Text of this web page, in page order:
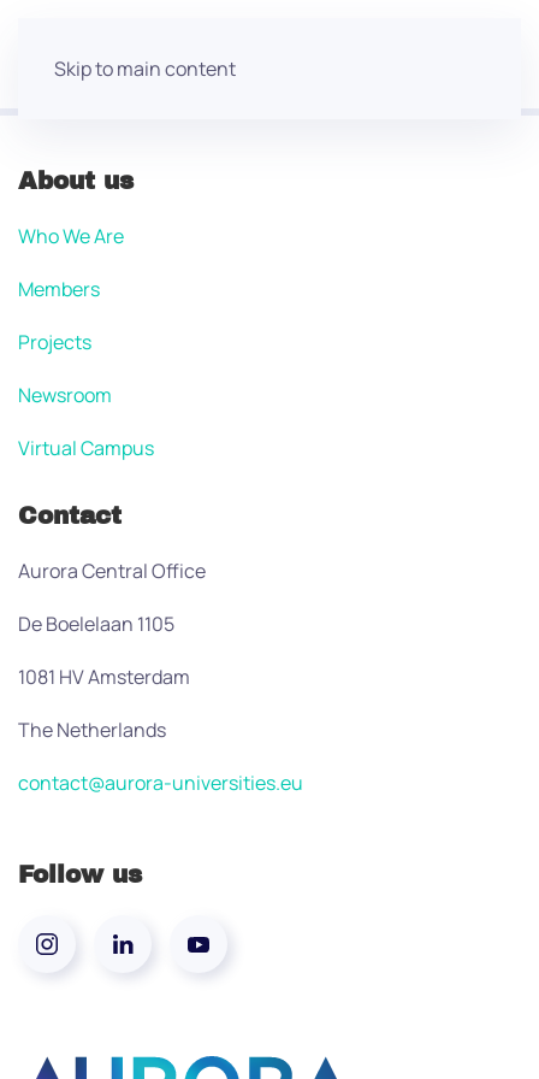
Skip to main content
About us
Who We Are
Members
Projects
Newsroom
Virtual Campus
Contact
Aurora Central Office
De Boelelaan 1105
1081 HV Amsterdam
The Netherlands
contact@aurora-universities.eu
Follow us